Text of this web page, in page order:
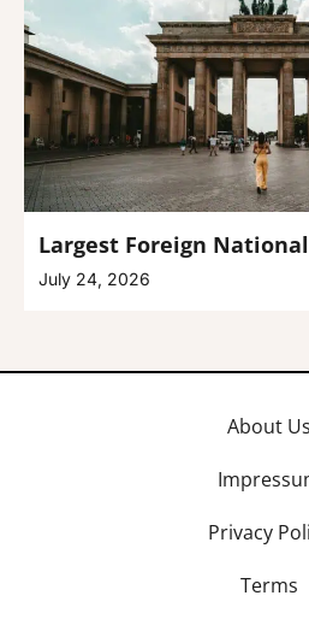
Largest Foreign
July 24, 2026
About Us
Privacy
Terms